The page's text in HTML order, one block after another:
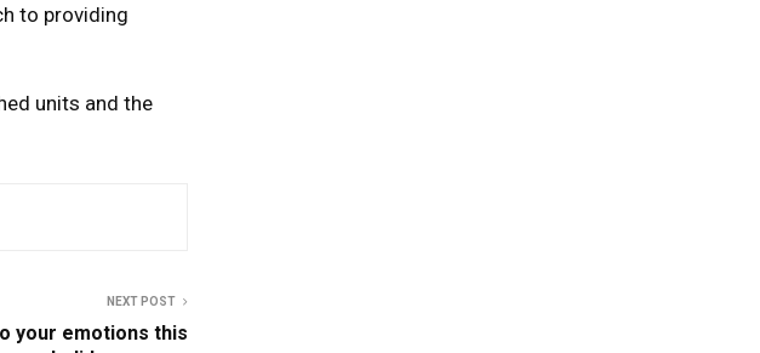
to providing
units and the
NEXT POST
your emotions this